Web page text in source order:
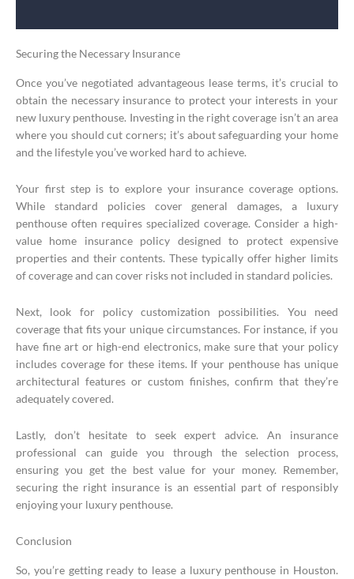
Securing the Necessary Insurance
Once you’ve negotiated advantageous lease terms, it’s crucial to
obtain the necessary insurance to protect your interests in your
new luxury penthouse. Investing in the right coverage isn’t an area
where you should cut corners; it’s about safeguarding your home
and the lifestyle you’ve worked hard to achieve.
Your first step is to explore your insurance coverage options.
While standard policies cover general damages, a luxury
penthouse often requires specialized coverage. Consider a high-
value home insurance policy designed to protect expensive
properties and their contents. These typically offer higher limits
of coverage and can cover risks not included in standard policies.
Next, look for policy customization possibilities. You need
coverage that fits your unique circumstances. For instance, if you
have fine art or high-end electronics, make sure that your policy
includes coverage for these items. If your penthouse has unique
architectural features or custom finishes, confirm that they’re
adequately covered.
Lastly, don’t hesitate to seek expert advice. An insurance
professional can guide you through the selection process,
ensuring you get the best value for your money. Remember,
securing the right insurance is an essential part of responsibly
enjoying your luxury penthouse.
Conclusion
So, you’re getting ready to lease a luxury penthouse in Houston.